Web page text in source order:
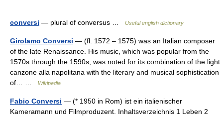
conversi — plural of conversus … Useful english dictionary
Girolamo Conversi — (fl. 1572 – 1575) was an Italian composer
of the late Renaissance. His music, which was popular from the
1570s through the 1590s, was noted for its combination of the light
canzone alla napolitana with the literary and musical sophistication
of… …
Wikipedia
Fabio Conversi — (* 1950 in Rom) ist ein italienischer
Kameramann und Filmproduzent. Inhaltsverzeichnis 1 Leben 2